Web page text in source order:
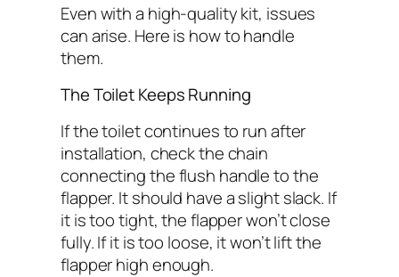
Even with a high-quality kit, issues
can arise. Here is how to handle
them.
The Toilet Keeps Running
If the toilet continues to run after
installation, check the chain
connecting the flush handle to the
flapper. It should have a slight slack. If
it is too tight, the flapper won’t close
fully. If it is too loose, it won’t lift the
flapper high enough.